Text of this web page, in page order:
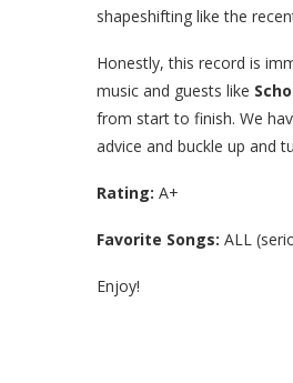
shapeshifting like the
Honestly, this record is
music and guests like
from start to finish. We
advice and buckle up and
Rating: A+
Favorite Songs: ALL
Enjoy!